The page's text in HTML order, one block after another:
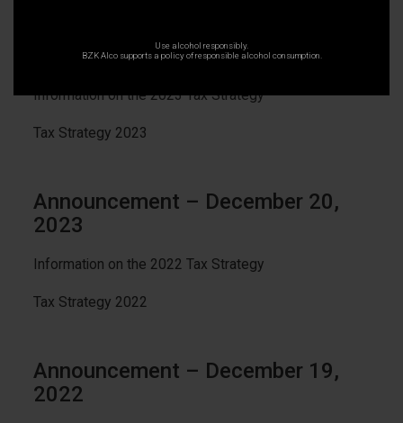
Use alcohol responsibly.
BZK Alco supports a policy of responsible alcohol consumption.
2024
Information on the 2023 Tax Strategy
Tax Strategy 2023
Announcement – December 20,
2023
Information on the 2022 Tax Strategy
Tax Strategy 2022
Announcement – December 19,
2022